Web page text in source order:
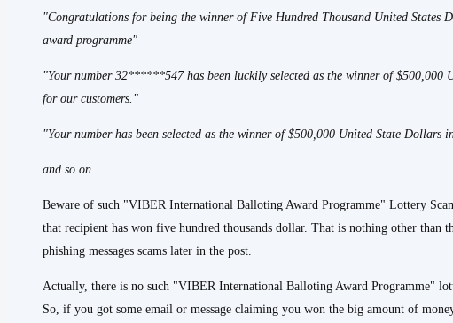
"Congratulations for being the winner of Five Hundred Thousand United
award programme"
"Your number 32******547 has been luckily selected as the winner of $500,000
for our customers."
"Your number has been selected as the winner of $500,000 United State Dollars
and so on.
Beware of such "VIBER International Balloting Award Programme" Lottery
that recipient has won five hundred thousands dollar. That is nothing other than
phishing messages scams later in the post.
Actually, there is no such "VIBER International Balloting Award Programme"
So, if you got some email or message claiming you won the big amount of